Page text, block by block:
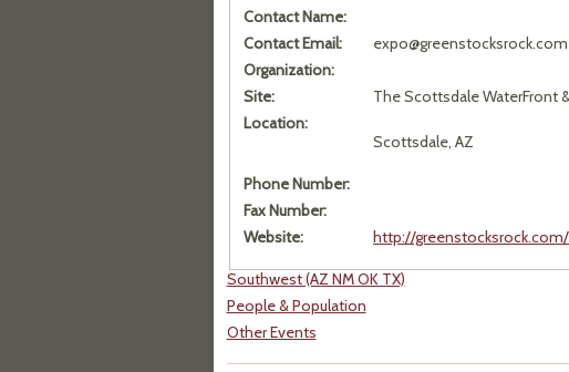
Contact Name:
Contact Email:
expo@greenstocksrock.com
Organization:
Site:
The Scottsdale WaterFront
Location:
Scottsdale, AZ
Phone Number:
Fax Number:
Website:
http://
Southwest (AZ NM OK TX)
People & Population
Other Events